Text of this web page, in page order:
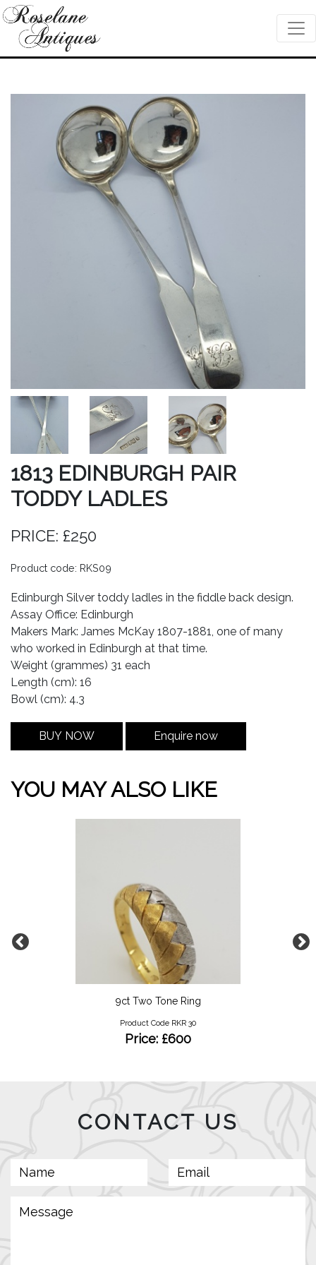
1813 EDINBURGH PAIR
TODDY LADLES
PRICE: £250
Product code: RKS09
Edinburgh Silver toddy ladles in the fiddle back design.
Assay Office: Edinburgh
Makers Mark: James McKay 1807-1881, one of many
who worked in Edinburgh at that time.
Weight (grammes) 31 each
Length (cm): 16
Bowl (cm): 4.3
BUY NOW Enquire now
YOU MAY ALSO LIKE
9ct Two Tone Ring
Product Code RKR 30
Price: £600
CONTACT US